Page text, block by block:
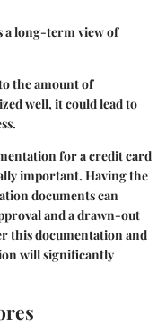
a long-term view of
the amount of
well, it could lead to
for a credit card
important. Having the
documents can
and a drawn-out
this documentation and
will significantly